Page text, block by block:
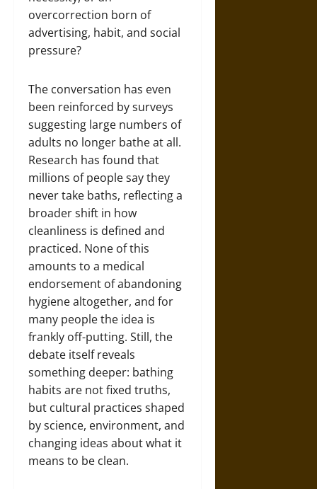
overcorrection born of
advertising, habit, and social
pressure?
The conversation has even
been reinforced by surveys
suggesting large numbers of
adults no longer bathe at all.
Research has found that
millions of people say they
never take baths, reflecting a
broader shift in how
cleanliness is defined and
practiced. None of this
amounts to a medical
endorsement of abandoning
hygiene altogether, and for
many people the idea is
frankly off-putting. Still, the
debate itself reveals
something deeper: bathing
habits are not fixed truths,
but cultural practices shaped
by science, environment, and
changing ideas about what it
means to be clean.